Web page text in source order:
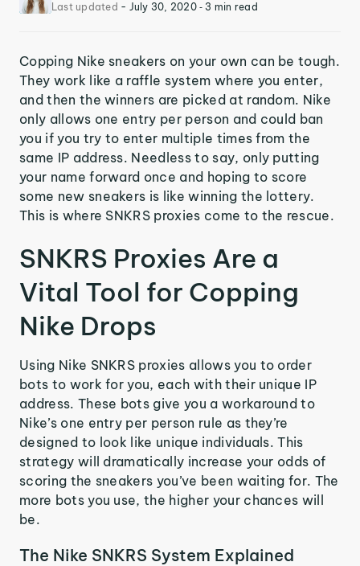
Last updated - July 30, 2020 ‐ 3 min read
Copping Nike sneakers on your own can be tough.
They work like a raffle system where you enter,
and then the winners are picked at random. Nike
only allows one entry per person and could ban
you if you try to enter multiple times from the
same IP address. Needless to say, only putting
your name forward once and hoping to score
some new sneakers is like winning the lottery.
This is where SNKRS proxies come to the rescue.
SNKRS Proxies Are a
Vital Tool for Copping
Nike Drops
Using Nike SNKRS proxies allows you to order
bots to work for you, each with their unique IP
address. These bots give you a workaround to
Nike’s one entry per person rule as they’re
designed to look like unique individuals. This
strategy will dramatically increase your odds of
scoring the sneakers you’ve been waiting for. The
more bots you use, the higher your chances will
be.
The Nike SNKRS System Explained